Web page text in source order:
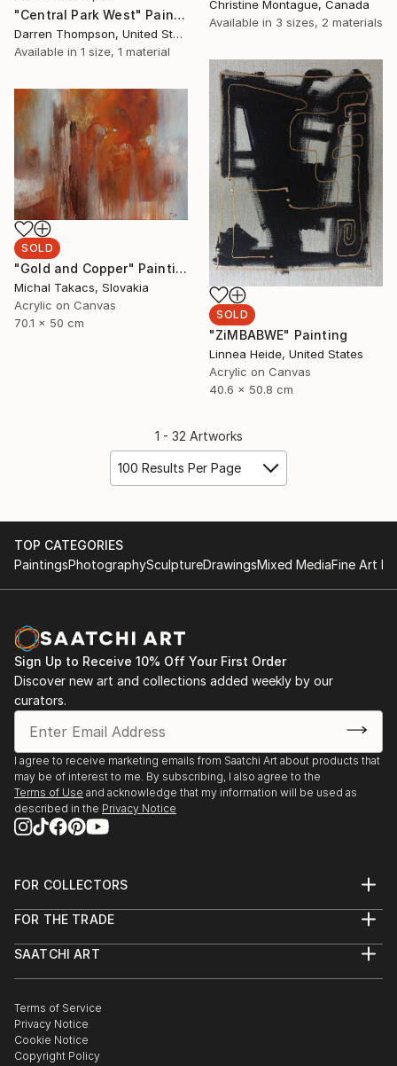
"Central Park West" Painting
Darren Thompson, United States
Available in 1 size, 1 material
Christine Montague, Canada
Available in 3 sizes, 2 materials
SOLD
"ZiMBABWE" Painting
Linnea Heide, United States
Acrylic on Canvas
40.6 x 50.8 cm
SOLD
"Gold and Copper" Painting
Michal Takacs, Slovakia
Acrylic on Canvas
70.1 x 50 cm
1 - 32 Artworks
100 Results Per Page
TOP CATEGORIES
PaintingsPhotographySculptureDrawingsMixed MediaFine Art
Sign Up to Receive 10% Off Your First Order
Discover new art and collections added weekly by our
curators.
I agree to receive marketing emails from Saatchi Art about products that
may be of interest to me. By subscribing, I also agree to the
Terms of Use and acknowledge that my information will be used as
described in the Privacy Notice
FOR COLLECTORS
Help Center
Commissions
Gift Card
FOR THE TRADE
Trade Program
Healthcare
Multi Family & Residential
Contact Art Consultant
SAATCHI ART
The Other Art Fair
Sell on Saatchi Art
Affiliate Program
Careers
Terms of Service
Privacy Notice
Cookie Notice
Copyright Policy